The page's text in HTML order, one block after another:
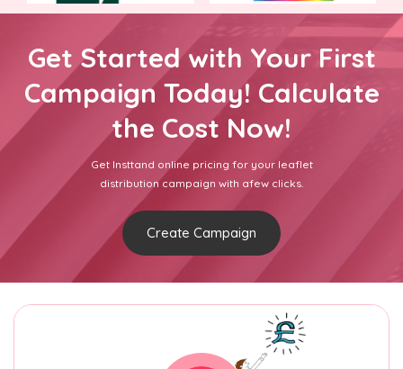
Get Started with Your First
Campaign Today! Calculate
the Cost Now!
Get Insttand online pricing for your leaflet
distribution campaign with afew clicks.
Create Campaign